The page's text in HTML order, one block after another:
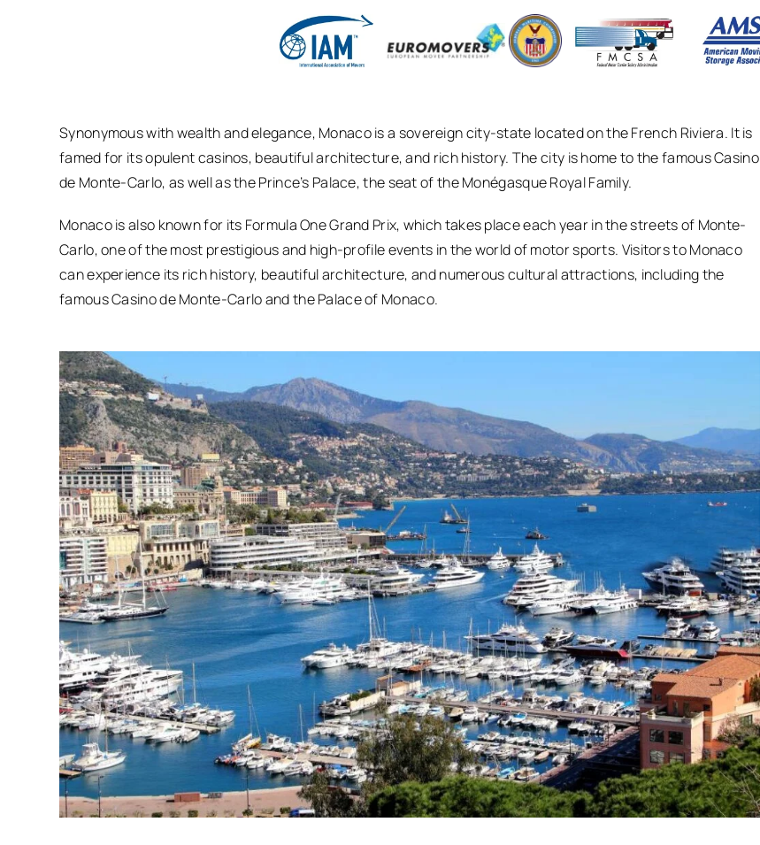
Synonymous with wealth and elegance, Monaco is a sovereign city-state located on the French Riviera. It is
famed for its opulent casinos, beautiful architecture, and rich history. The city is home to the famous Casino
de Monte-Carlo, as well as the Prince’s Palace, the seat of the Monégasque Royal Family.
Monaco is also known for its Formula One Grand Prix, which takes place each year in the streets of Monte-
Carlo, one of the most prestigious and high-profile events in the world of motor sports. Visitors to Monaco
can experience its rich history, beautiful architecture, and numerous cultural attractions, including the
famous Casino de Monte-Carlo and the Palace of Monaco.